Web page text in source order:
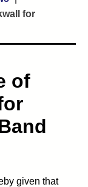
for
of
given that